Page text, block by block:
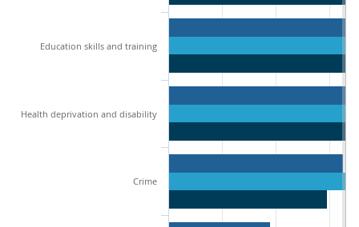
Education skills and training
Health deprivation and disability
Crime